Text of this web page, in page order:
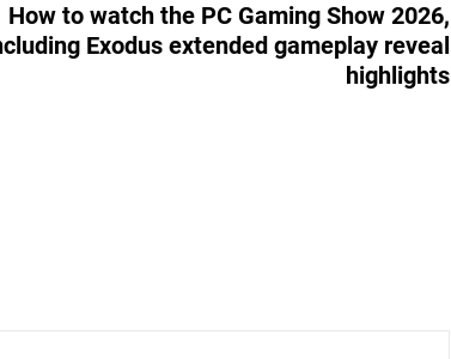
How to watch the PC Gaming Show 2026,
Exodus extended gameplay reveal
highlights